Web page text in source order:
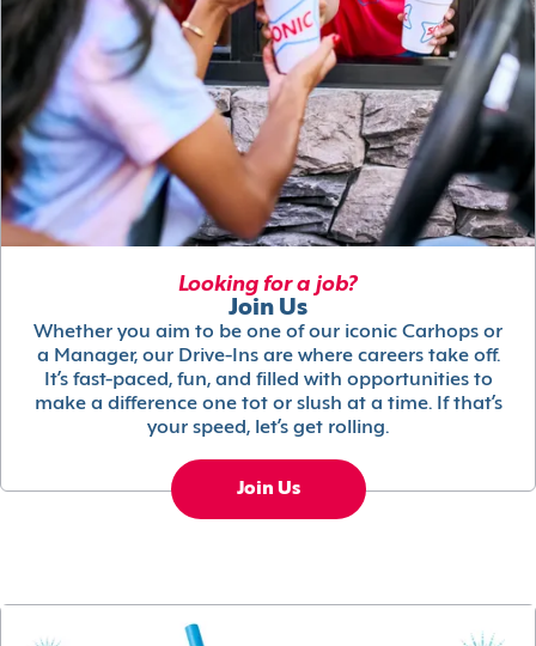
Looking for a job?
Join Us
Whether you aim to be one of our iconic Carhops or
a Manager, our Drive-Ins are where careers take off.
It’s fast-paced, fun, and filled with opportunities to
make a difference one tot or slush at a time. If that’s
your speed, let’s get rolling.
Join Us